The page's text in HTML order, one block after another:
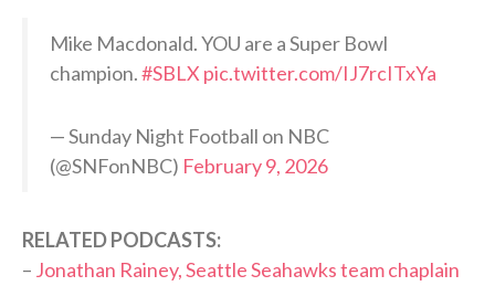
Mike Macdonald. YOU are a Super Bowl
champion.#SBLX pic.twitter.com/IJ7rcITxYa
— Sunday Night Football on NBC
(@SNFonNBC) February 9, 2026
RELATED PODCASTS:
– Jonathan Rainey, Seattle Seahawks team chaplain